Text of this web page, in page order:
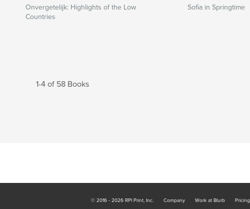
Onvergetelijk: Highlights of the Low
Countries
Sofia in Springtime
1-4 of 58 Books
© 2016 - 2026 RPI Print, Inc. Company Work at Blurb Pricing